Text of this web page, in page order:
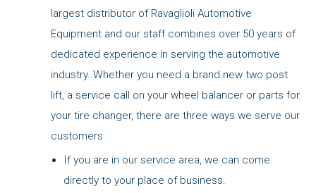
largest distributor of Ravaglioli Automotive
Equipment and our staff combines over 50 years of
dedicated experience in serving the automotive
industry. Whether you need a brand new two post
lift, a service call on your wheel balancer or parts for
your tire changer, there are three ways we serve our
customers:
If you are in our service area, we can come
directly to your place of business.